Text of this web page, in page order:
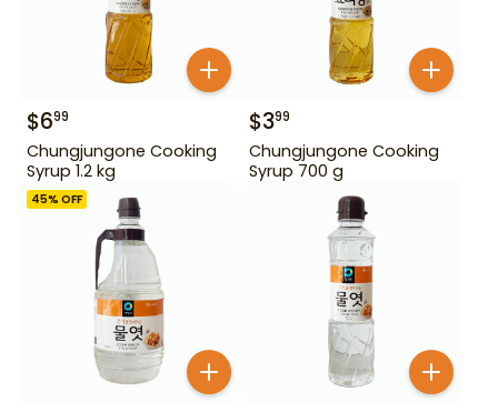
$699
Chungjungone Cooking
Syrup 1.2 kg
$399
Chungjungone Cooking
Syrup 700 g
45% OFF